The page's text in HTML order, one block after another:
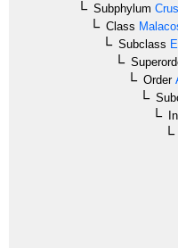
Subphylum
Class
Subclass
Order